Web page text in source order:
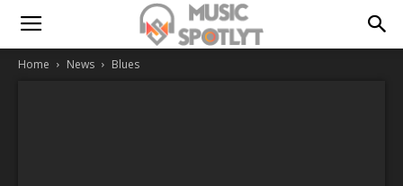
Home News Blues